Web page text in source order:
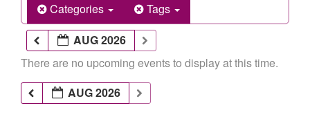
Categories
Tags
AUG 2026
There are no upcoming events to display at this time.
AUG 2026